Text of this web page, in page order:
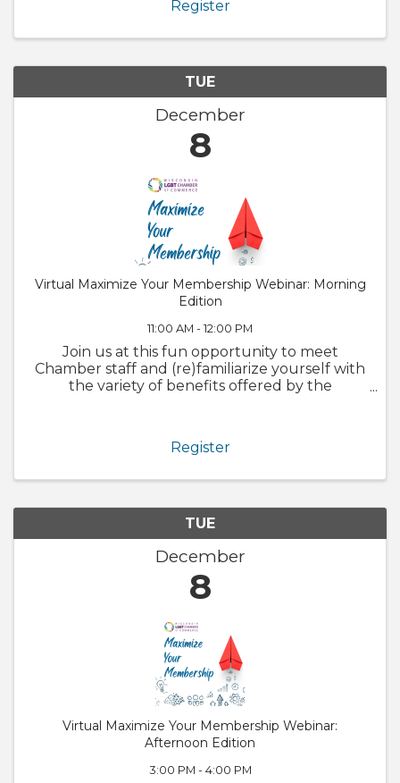
to ...
Register
TUE
December
8
Virtual Maximize Your Membership Webinar: Morning
Edition
11:00 AM - 12:00 PM
Join us at this fun opportunity to meet
Chamber staff and (re)familiarize yourself with
the variety of benefits offered by the
member profile! Whether you are brand new
to the ...
Register
TUE
December
8
Virtual Maximize Your Membership Webinar:
Afternoon Edition
3:00 PM - 4:00 PM